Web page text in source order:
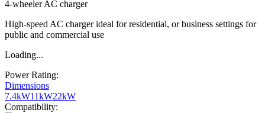
4-wheeler AC charger
High-speed AC charger ideal for residential, or business settings for
public and commercial use
Loading...
Power Rating:
Dimensions
7.4kW11kW22kW
Compatibility: